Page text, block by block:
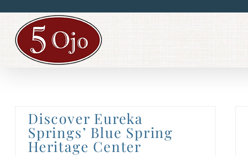
content
Discover Eureka
Springs’ Blue Spring
Heritage Center